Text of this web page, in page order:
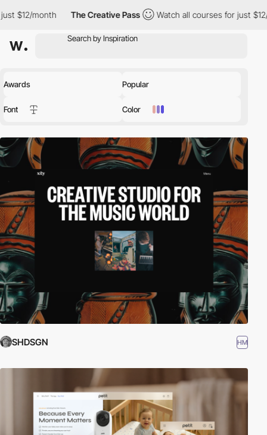
The Creative Pass Watch all courses for just $12/month The
Awards Popular
Font Color
SHDSGN HM